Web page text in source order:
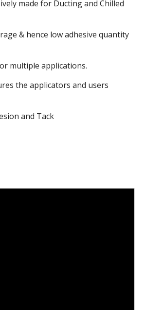
made for Ducting and Chilled
& hence low adhesive quantity
multiple applications.
the applicators and users
and Tack